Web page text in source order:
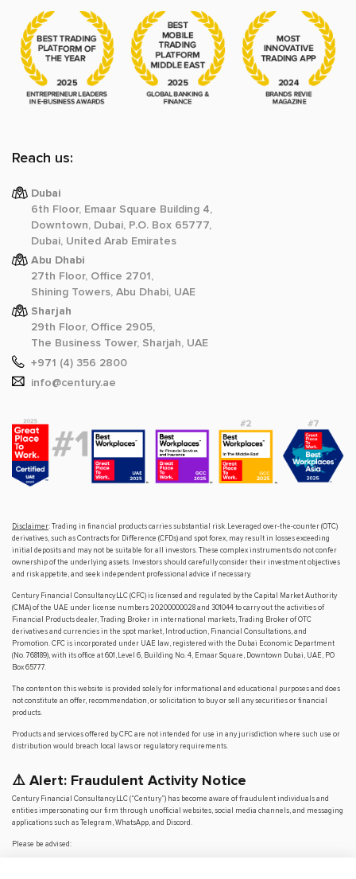
Reach us:
Dubai
6th Floor, Emaar Square Building 4,
Downtown, Dubai, P.O. Box 65777,
Dubai, United Arab Emirates
Abu Dhabi
27th Floor, Office 2701,
Shining Towers, Abu Dhabi, UAE
Sharjah
29th Floor, Office 2905,
The Business Tower, Sharjah, UAE
+971 (4) 356 2800
info@century.ae
Disclaimer: Trading in financial products carries substantial risk. Leveraged over-the-counter (OTC)
derivatives, such as Contracts for Difference (CFDs) and spot forex, may result in losses exceeding
initial deposits and may not be suitable for all investors. These complex instruments do not confer
ownership of the underlying assets. Investors should carefully consider their investment objectives
and risk appetite, and seek independent professional advice if necessary.
Century Financial Consultancy LLC (CFC) is licensed and regulated by the Capital Market Authority
(CMA) of the UAE under license numbers 20200000028 and 301044 to carry out the activities of
Financial Products dealer, Trading Broker in international markets, Trading Broker of OTC
derivatives and currencies in the spot market, Introduction, Financial Consultations, and
Promotion. CFC is incorporated under UAE law, registered with the Dubai Economic Department
(No. 768189), with its office at 601, Level 6, Building No. 4, Emaar Square, Downtown Dubai, UAE, PO
Box 65777.
The content on this website is provided solely for informational and educational purposes and does
not constitute an offer, recommendation, or solicitation to buy or sell any securities or financial
products.
Products and services offered by CFC are not intended for use in any jurisdiction where such use or
distribution would breach local laws or regulatory requirements.
⚠️ Alert: Fraudulent Activity Notice
Century Financial Consultancy LLC (“Century”) has become aware of fraudulent individuals and
entities impersonating our firm through unofficial websites, social media channels, and messaging
applications such as Telegram, WhatsApp, and Discord.
Please be advised: